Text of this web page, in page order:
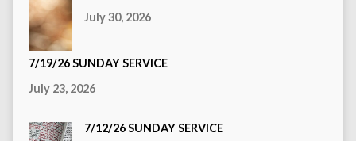
July 30, 2026
7/19/26 SUNDAY SERVICE
July 23, 2026
7/12/26 SUNDAY SERVICE